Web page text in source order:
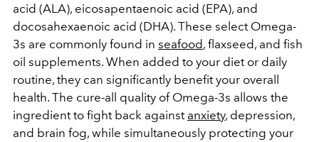
acid (ALA), eicosapentaenoic acid (EPA), and
docosahexaenoic acid (DHA). These select Omega-
3s are commonly found in seafood, flaxseed, and fish
oil supplements. When added to your diet or daily
routine, they can significantly benefit your overall
health. The cure-all quality of Omega-3s allows the
ingredient to fight back against anxiety, depression,
and brain fog, while simultaneously protecting your